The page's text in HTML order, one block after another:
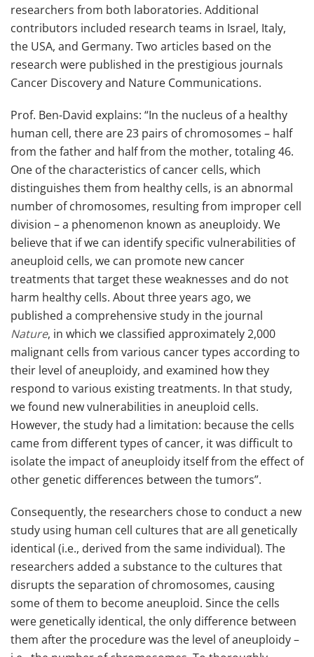
researchers from both laboratories. Additional
contributors included research teams in Israel, Italy,
the USA, and Germany. Two articles based on the
research were published in the prestigious journals
Cancer Discovery and Nature Communications.
Prof. Ben-David explains: “In the nucleus of a healthy
human cell, there are 23 pairs of chromosomes – half
from the father and half from the mother, totaling 46.
One of the characteristics of cancer cells, which
distinguishes them from healthy cells, is an abnormal
number of chromosomes, resulting from improper cell
division – a phenomenon known as aneuploidy. We
believe that if we can identify specific vulnerabilities of
aneuploid cells, we can promote new cancer
treatments that target these weaknesses and do not
harm healthy cells. About three years ago, we
published a comprehensive study in the journal
Nature, in which we classified approximately 2,000
malignant cells from various cancer types according to
their level of aneuploidy, and examined how they
respond to various existing treatments. In that study,
we found new vulnerabilities in aneuploid cells.
However, the study had a limitation: because the cells
came from different types of cancer, it was difficult to
isolate the impact of aneuploidy itself from the effect of
other genetic differences between the tumors”.
Consequently, the researchers chose to conduct a new
study using human cell cultures that are all genetically
identical (i.e., derived from the same individual). The
researchers added a substance to the cultures that
disrupts the separation of chromosomes, causing
some of them to become aneuploid. Since the cells
were genetically identical, the only difference between
them after the procedure was the level of aneuploidy –